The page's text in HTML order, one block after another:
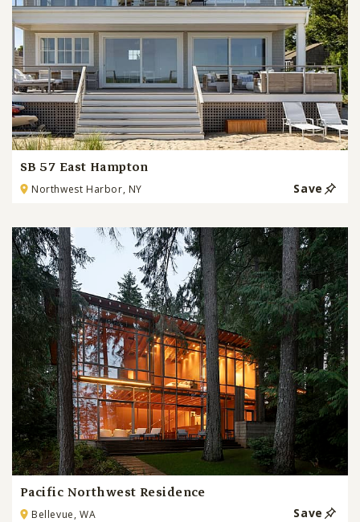
SB 57 East Hampton
Northwest Harbor, NY Save
Pacific Northwest Residence
Bellevue, WA Save